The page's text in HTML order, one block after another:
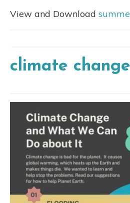
View and Download
climate